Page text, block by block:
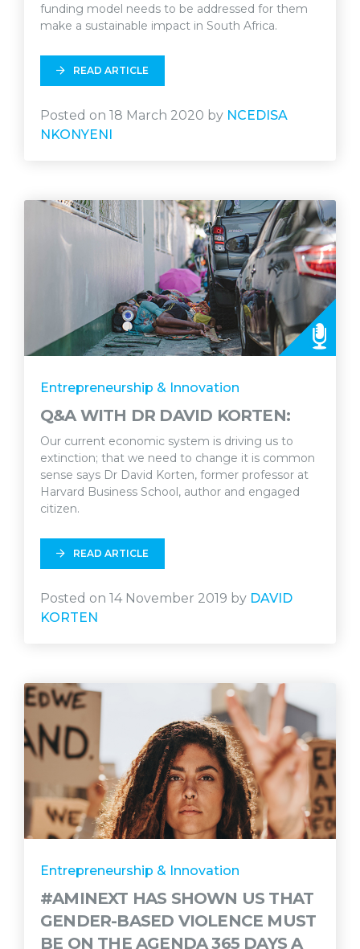
funding model needs to be addressed for them
make a sustainable impact in South Africa.
READ ARTICLE
Posted on 18 March 2020 by NCEDISA
NKONYENI
Entrepreneurship & Innovation
Q&A WITH DR DAVID KORTEN:
Our current economic system is driving us to
extinction; that we need to change it is common
sense says Dr David Korten, former professor at
Harvard Business School, author and engaged
citizen.
READ ARTICLE
Posted on 14 November 2019 by DAVID
KORTEN
Entrepreneurship & Innovation
#AMINEXT HAS SHOWN US THAT
GENDER-BASED VIOLENCE MUST
BE ON THE AGENDA 365 DAYS A